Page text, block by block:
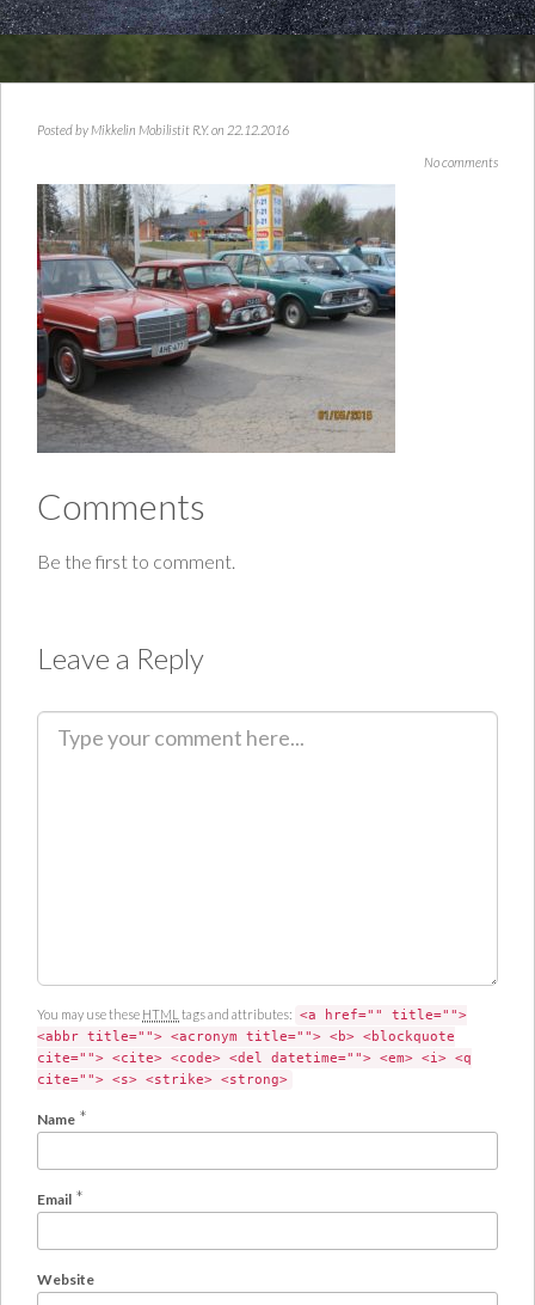
Posted by Mikkelin Mobilistit R.Y.on 22.12.2016
No comments
Comments
Be the first to comment.
Leave a Reply
You may use these HTML tags and attributes: <a href="" title="">
<abbr title=""> <acronym title=""> <b> <blockquote
cite=""> <cite> <code> <del datetime=""> <em> <i> <q
cite=""> <s> <strike> <strong>
Name *
Email *
Website